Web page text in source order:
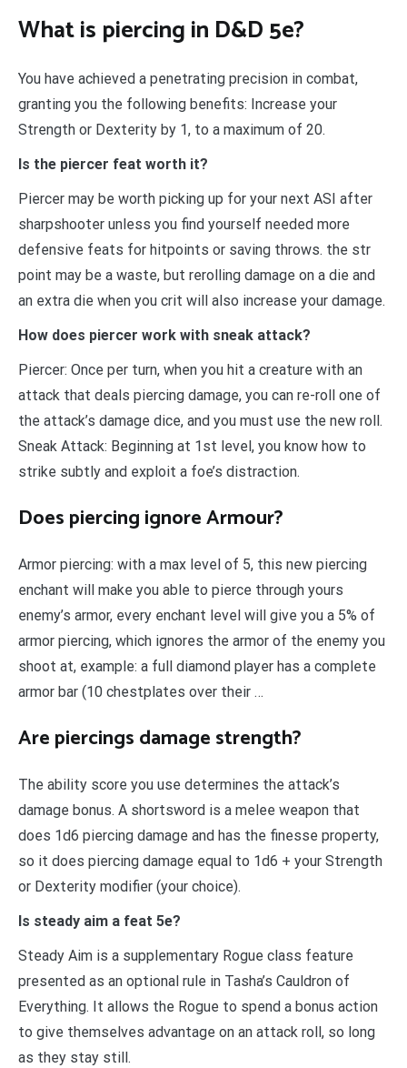
What is piercing in D&D 5e?
You have achieved a penetrating precision in combat,
granting you the following benefits: Increase your
Strength or Dexterity by 1, to a maximum of 20.
Is the piercer feat worth it?
Piercer may be worth picking up for your next ASI after
sharpshooter unless you find yourself needed more
defensive feats for hitpoints or saving throws. the str
point may be a waste, but rerolling damage on a die and
an extra die when you crit will also increase your damage.
How does piercer work with sneak attack?
Piercer: Once per turn, when you hit a creature with an
attack that deals piercing damage, you can re-roll one of
the attack’s damage dice, and you must use the new roll.
Sneak Attack: Beginning at 1st level, you know how to
strike subtly and exploit a foe’s distraction.
Does piercing ignore Armour?
Armor piercing: with a max level of 5, this new piercing
enchant will make you able to pierce through yours
enemy’s armor, every enchant level will give you a 5% of
armor piercing, which ignores the armor of the enemy you
shoot at, example: a full diamond player has a complete
armor bar (10 chestplates over their …
Are piercings damage strength?
The ability score you use determines the attack’s
damage bonus. A shortsword is a melee weapon that
does 1d6 piercing damage and has the finesse property,
so it does piercing damage equal to 1d6 + your Strength
or Dexterity modifier (your choice).
Is steady aim a feat 5e?
Steady Aim is a supplementary Rogue class feature
presented as an optional rule in Tasha’s Cauldron of
Everything. It allows the Rogue to spend a bonus action
to give themselves advantage on an attack roll, so long
as they stay still.